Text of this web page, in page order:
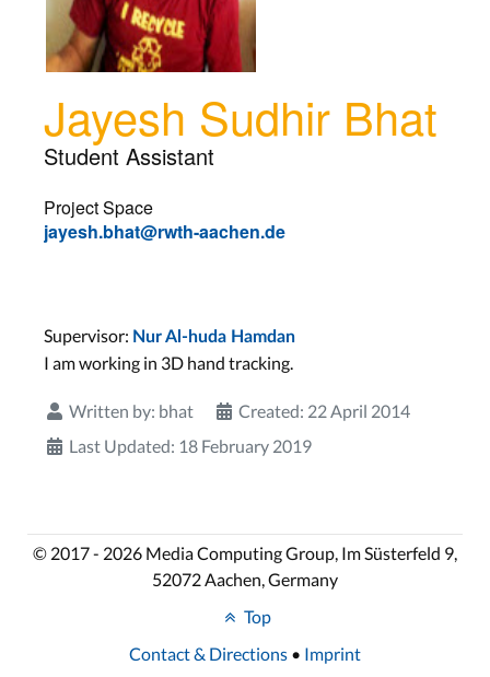
Jayesh Sudhir Bhat
Student Assistant
Project Space
jayesh.bhat@rwth-aachen.de
Supervisor: Nur Al-huda Hamdan
I am working in 3D hand tracking.
Written by: bhat
Created: 22 April 2014
Last Updated: 18 February 2019
© 2017 - 2026 Media Computing Group, Im Süsterfeld 9,
52072 Aachen, Germany
Top
Contact & Directions • Imprint